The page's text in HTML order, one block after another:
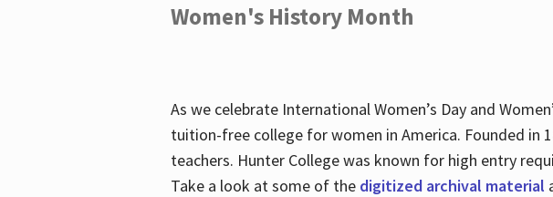
Women's History Month
As we celebrate International Women’s Day and
tuition-free college for women in America. Founded in
teachers. Hunter College was known for high entry
Take a look at some of the digitized archival material